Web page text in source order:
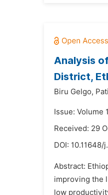
Analysis
District,
Biru Gelgo,
Issue: Volume
Received: 29
DOI: 10.11648/
Abstract:
improving the
low